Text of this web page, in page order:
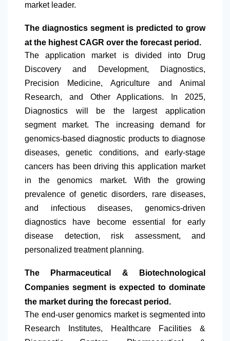
market leader.
The diagnostics segment is predicted to grow
at the highest CAGR over the forecast period.
The application market is divided into Drug
Discovery and Development, Diagnostics,
Precision Medicine, Agriculture and Animal
Research, and Other Applications. In 2025,
Diagnostics will be the largest application
segment market. The increasing demand for
genomics-based diagnostic products to diagnose
diseases, genetic conditions, and early-stage
cancers has been driving this application market
in the genomics market. With the growing
prevalence of genetic disorders, rare diseases,
and infectious diseases, genomics-driven
diagnostics have become essential for early
disease detection, risk assessment, and
personalized treatment planning.
The Pharmaceutical & Biotechnological
Companies segment is expected to dominate
the market during the forecast period.
The end-user genomics market is segmented into
Research Institutes, Healthcare Facilities &